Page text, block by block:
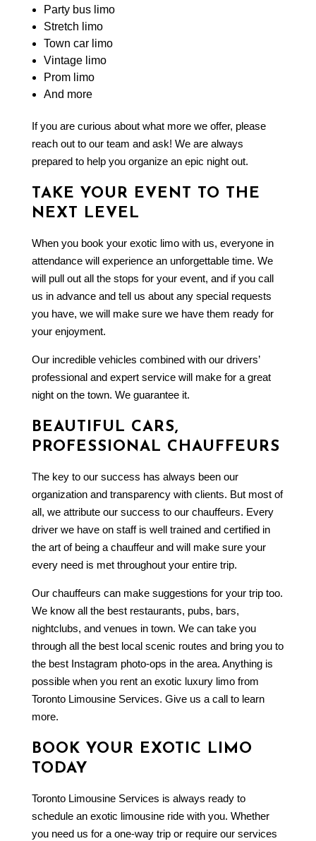
Party bus limo
Stretch limo
Town car limo
Vintage limo
Prom limo
And more
If you are curious about what more we offer, please
reach out to our team and ask! We are always
prepared to help you organize an epic night out.
TAKE YOUR EVENT TO THE
NEXT LEVEL
When you book your exotic limowith us, everyone in
attendance will experience an unforgettable time. We
will pull out all the stops for your event, and if you call
us in advance and tell us about any special requests
you have, we will make sure we have them ready for
your enjoyment.
Our incredible vehicles combined with our drivers’
professional and expert service will make for a great
night on the town. We guarantee it.
BEAUTIFUL CARS,
PROFESSIONAL CHAUFFEURS
The key to our success has always been our
organization and transparency with clients. But most of
all, we attribute our success to our chauffeurs. Every
driver we have on staff is well trained and certified in
the art of being a chauffeur and will make sure your
every need is met throughout your entire trip.
Our chauffeurs can make suggestions for your trip too.
We know all the best restaurants, pubs, bars,
nightclubs, and venues in town. We can take you
through all the best local scenic routes and bring you to
the best Instagram photo-ops in the area. Anything is
possible when you rent an exotic luxury limo from
Toronto Limousine Services. Give us a call to learn
more.
BOOK YOUR EXOTIC LIMO
TODAY
Toronto Limousine Services is always ready to
schedule an exotic limousine ride with you. Whether
you need us for a one-way trip or require our services